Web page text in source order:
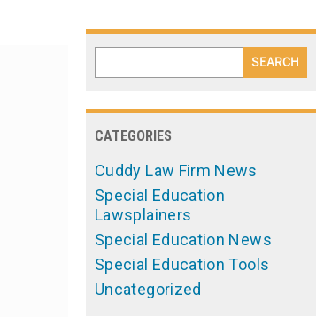
CATEGORIES
Cuddy Law Firm News
Special Education
Lawsplainers
Special Education News
Special Education Tools
Uncategorized